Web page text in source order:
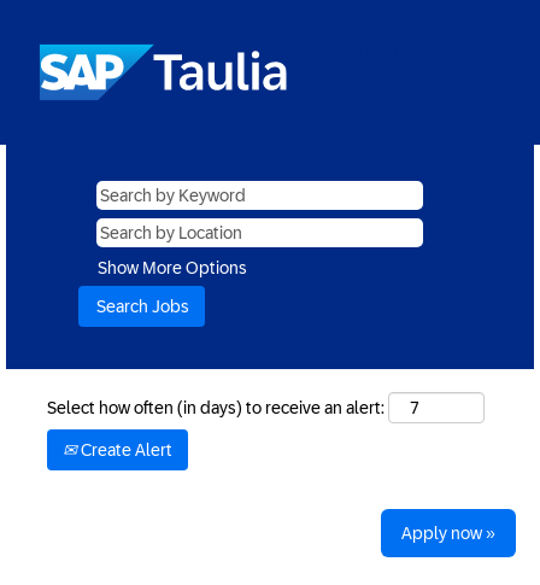
Show More Options
Select how often (in days) to receive an alert:
Create Alert
Apply now »